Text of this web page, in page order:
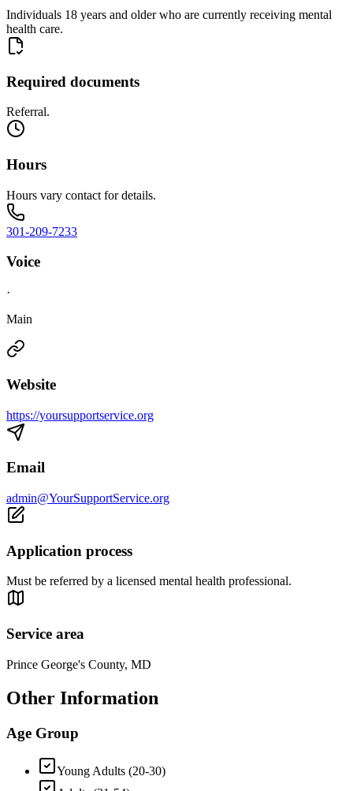
Individuals 18 years and older who are currently receiving mental
health care.
Required documents
Referral.
Hours
Hours vary contact for details.
301-209-7233
Voice
·
Main
Website
https://yoursupportservice.org
Email
admin@YourSupportService.org
Application process
Must be referred by a licensed mental health professional.
Service area
Prince George's County, MD
Other Information
Age Group
Young Adults (20-30)